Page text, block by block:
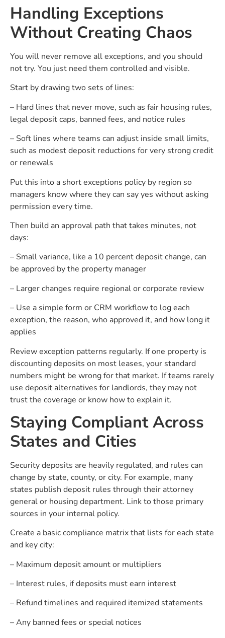
Handling Exceptions
Without Creating Chaos
You will never remove all exceptions, and you should
not try. You just need them controlled and visible.
Start by drawing two sets of lines:
– Hard lines that never move, such as fair housing rules,
legal deposit caps, banned fees, and notice rules
– Soft lines where teams can adjust inside small limits,
such as modest deposit reductions for very strong credit
or renewals
Put this into a short exceptions policy by region so
managers know where they can say yes without asking
permission every time.
Then build an approval path that takes minutes, not
days:
– Small variance, like a 10 percent deposit change, can
be approved by the property manager
– Larger changes require regional or corporate review
– Use a simple form or CRM workflow to log each
exception, the reason, who approved it, and how long it
applies
Review exception patterns regularly. If one property is
discounting deposits on most leases, your standard
numbers might be wrong for that market. If teams rarely
use deposit alternatives for landlords, they may not
trust the coverage or know how to explain it.
Staying Compliant Across
States and Cities
Security deposits are heavily regulated, and rules can
change by state, county, or city. For example, many
states publish deposit rules through their attorney
general or housing department. Link to those primary
sources in your internal policy.
Create a basic compliance matrix that lists for each state
and key city:
– Maximum deposit amount or multipliers
– Interest rules, if deposits must earn interest
– Refund timelines and required itemized statements
– Any banned fees or special notices